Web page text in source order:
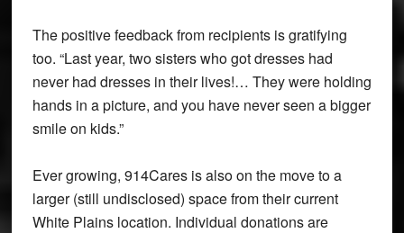
The positive feedback from recipients is gratifying
too. “Last year, two sisters who got dresses had
never had dresses in their lives!… They were holding
hands in a picture, and you have never seen a bigger
smile on kids.”
Ever growing, 914Cares is also on the move to a
larger (still undisclosed) space from their current
White Plains location. Individual donations are